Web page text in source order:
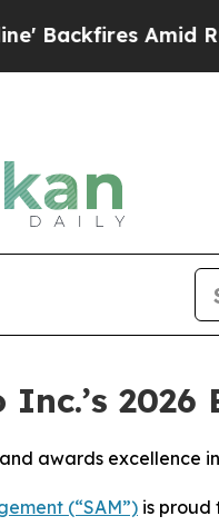
Amid Rumors
2026
awards excellence
(“SAM”) is proud